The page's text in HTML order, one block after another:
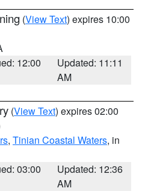
(View Text) expires 10:00
12:00
Updated: 11:11
AM
(View Text) expires 02:00
, Tinian Coastal Waters, in
03:00
Updated: 12:36
AM